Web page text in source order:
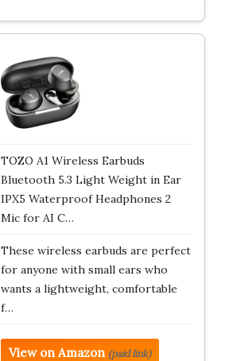
TOZO A1 Wireless Earbuds
Bluetooth 5.3 Light Weight in Ear
IPX5 Waterproof Headphones 2
Mic for AI C…
These wireless earbuds are perfect
for anyone with small ears who
wants a lightweight, comfortable
f…
View on Amazon (paid link)